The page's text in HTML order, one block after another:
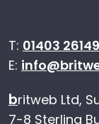
T: 01403
E:
britweb Ltd,
7-8 Sterling